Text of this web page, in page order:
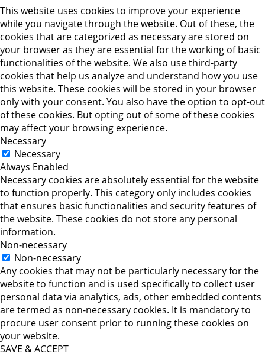
This website uses cookies to improve your experience
while you navigate through the website. Out of these, the
cookies that are categorized as necessary are stored on
your browser as they are essential for the working of basic
functionalities of the website. We also use third-party
cookies that help us analyze and understand how you use
this website. These cookies will be stored in your browser
only with your consent. You also have the option to opt-out
of these cookies. But opting out of some of these cookies
may affect your browsing experience.
Necessary
Necessary
Always Enabled
Necessary cookies are absolutely essential for the website
to function properly. This category only includes cookies
that ensures basic functionalities and security features of
the website. These cookies do not store any personal
information.
Non-necessary
Non-necessary
Any cookies that may not be particularly necessary for the
website to function and is used specifically to collect user
personal data via analytics, ads, other embedded contents
are termed as non-necessary cookies. It is mandatory to
procure user consent prior to running these cookies on
your website.
SAVE & ACCEPT